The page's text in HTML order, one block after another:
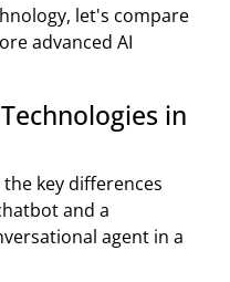
let's compare
advanced AI
in
key differences
and a
agent in a